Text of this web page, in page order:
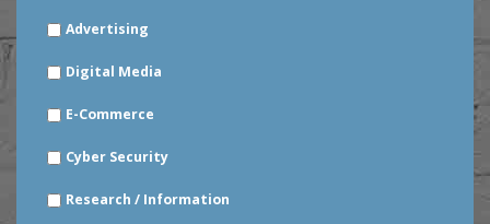
YOURAdvertising
Digital Media
E-Commerce
Cyber Security
Research / Information